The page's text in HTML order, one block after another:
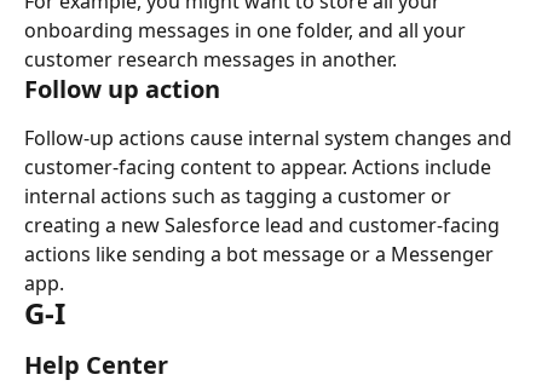
onboarding messages in one folder, and all your
customer research messages in another.
Follow up action
Follow-up actions cause internal system changes and
customer-facing content to appear. Actions include
internal actions such as tagging a customer or
creating a new Salesforce lead and customer-facing
actions like sending a bot message or a Messenger
app.
G-I
Help Center